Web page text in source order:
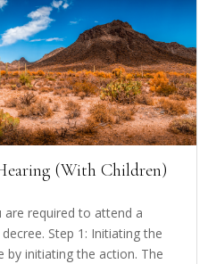
(With Children)
are required to attend a
Step 1: Initiating the
by initiating the action. The